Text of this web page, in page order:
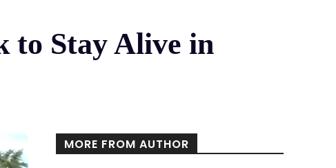
to Stay Alive in
MORE FROM AUTHOR